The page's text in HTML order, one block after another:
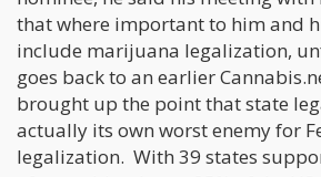
that where important to him and
include marijuana legalization,
goes back to an earlier
brought up the point that state
actually its own worst enemy for
legalization. With 39 states